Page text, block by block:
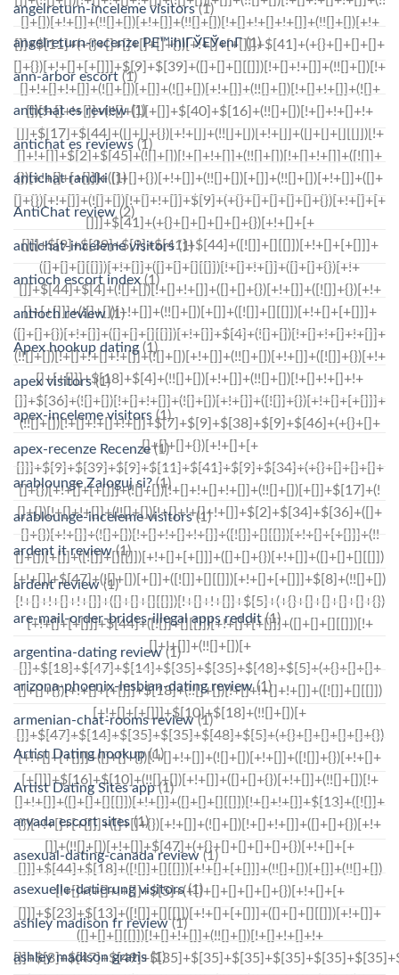
angelreturn-inceleme visitors(1)
angelreturn-recenze PЕ™ihlГЎЕЎenГ­(1)
ann-arbor escort (1)
antichat es review(1)
antichat es reviews (1)
antichat randki(1)
AntiChat review (2)
antichat-inceleme visitors(1)
antioch escort index (1)
antioch review (1)
Apex hookup dating(1)
apex visitors(1)
apex-inceleme visitors (1)
apex-recenze Recenze(1)
arablounge Zaloguj si?(1)
arablounge-inceleme visitors(1)
ardent it review(1)
ardent review(1)
are-mail-order-brides-illegal apps reddit(1)
argentina-dating review(1)
arizona-phoenix-lesbian-dating review(1)
armenian-chat-rooms review(1)
Artist Dating hookup(1)
Artist Dating Sites app(1)
arvada escort sites(1)
asexual-dating-canada review (1)
asexuelle-datierung visitors(1)
ashley madison fr review(1)
ashley madison gratis(1)